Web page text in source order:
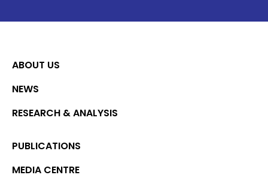
ABOUT US
NEWS
RESEARCH & ANALYSIS
PUBLICATIONS
MEDIA CENTRE